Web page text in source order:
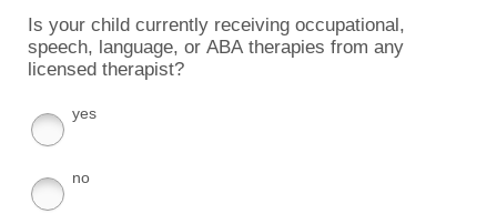
Is your child currently receiving occupational,
speech, language, or ABA therapies from any
licensed therapist?
yes
no